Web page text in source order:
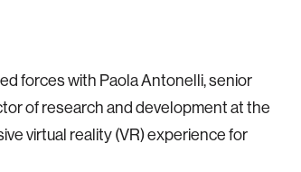
forces with Paola Antonelli, senior
of research and development at the
virtual reality (VR) experience for